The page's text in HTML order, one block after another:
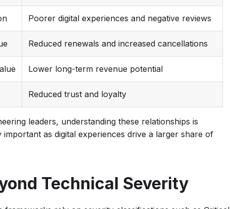
Poorer digital experiences and negative reviews
Reduced renewals and increased cancellations
Lower long-term revenue potential
Reduced trust and loyalty
leaders, understanding these relationships is
important as digital experiences drive a larger share of
Technical Severity